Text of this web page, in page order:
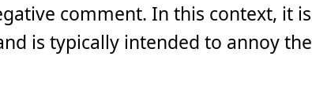
comment. In this context, it is
is typically intended to annoy the